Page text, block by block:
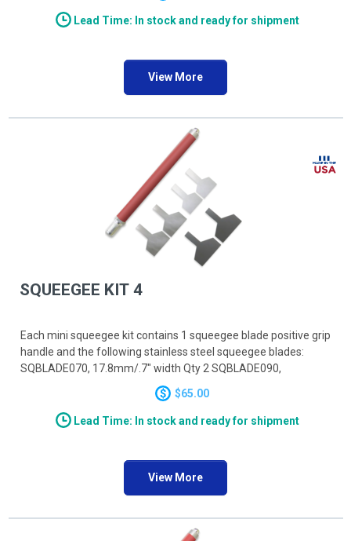
Lead Time: In stock and ready for shipment
View More
SQUEEGEE KIT 4
Each mini squeegee kit contains 1 squeegee blade positive grip
handle and the following stainless steel squeegee blades:
SQBLADE070, 17.8mm/.7" width Qty 2 SQBLADE090,
$65.00
Lead Time: In stock and ready for shipment
View More